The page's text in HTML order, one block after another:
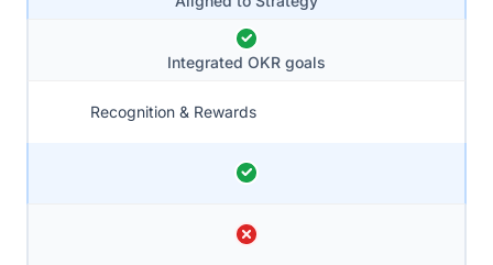
Integrated OKR goals
Recognition & Rewards